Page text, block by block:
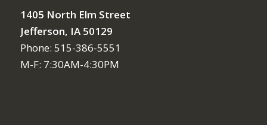
1405 North Elm Street
Jefferson, IA 50129
Phone: 515-386-5551
M-F: 7:30AM-4:30PM